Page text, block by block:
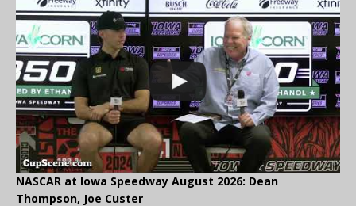
NASCAR at Iowa Speedway August 2026: Dean
Thompson, Joe Custer